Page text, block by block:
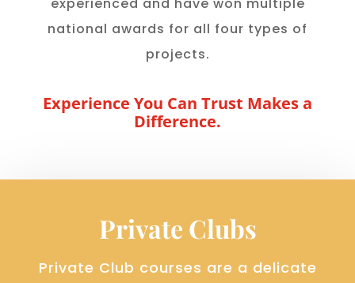
national awards for all four types of
projects.
Experience You Can Trust Makes a
Difference.
Private Clubs
Private Club courses are a delicate